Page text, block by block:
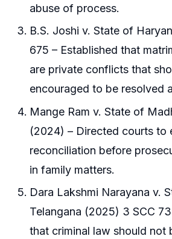
abuse of process.
B.S. Joshi v. State of
675 – Established that
are private conflicts that
encouraged to be resolved
Mange Ram v. State of
(2024) – Directed courts to
reconciliation before
in family matters.
Dara Lakshmi Narayana v.
Telangana (2025) 3 SCC
that criminal law should not